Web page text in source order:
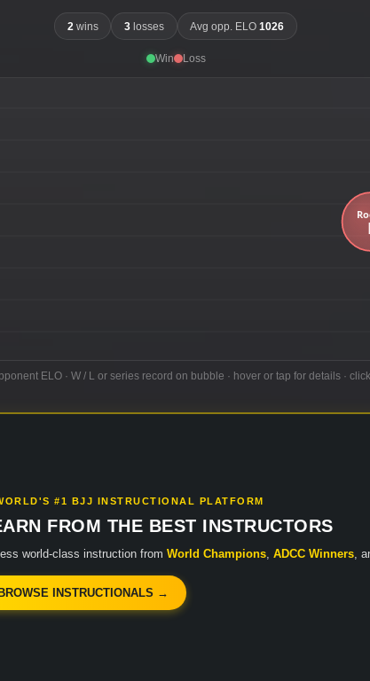
2 wins 3 losses Avg opp. ELO1026
Win Loss
ELO · W / L or series record on bubble · hover or tap for details ·
#1 BJJ INSTRUCTIONAL PLATFORM
FROM THE BEST INSTRUCTORS
world-class instruction from World Champions, ADCC Winners,
BROWSE INSTRUCTIONALS →